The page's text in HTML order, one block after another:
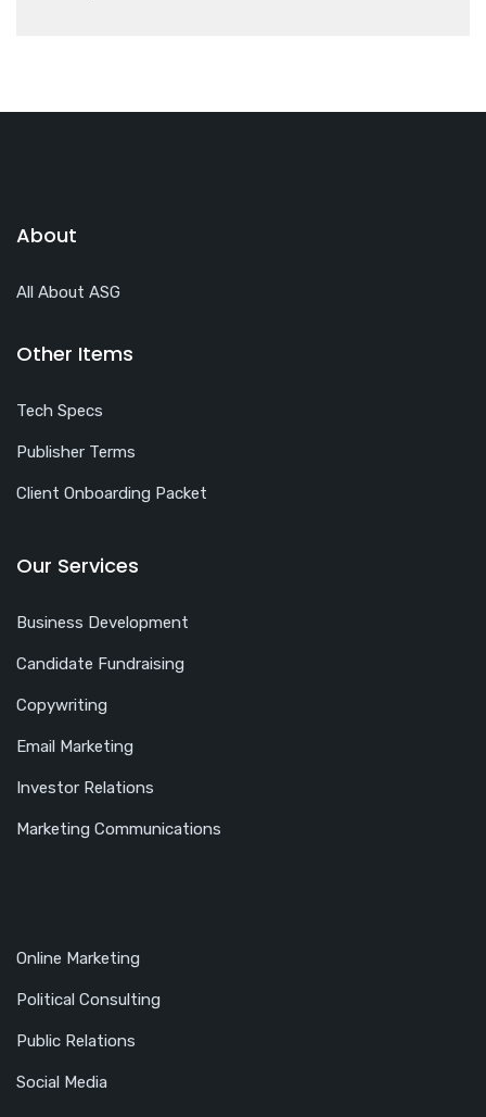
About
All About ASG
Other Items
Tech Specs
Publisher Terms
Client Onboarding Packet
Our Services
Business Development
Candidate Fundraising
Copywriting
Email Marketing
Investor Relations
Marketing Communications
Online Marketing
Political Consulting
Public Relations
Social Media